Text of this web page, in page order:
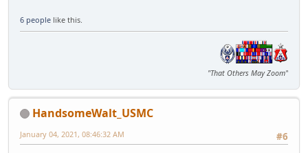
6 people like this.
"That Others May Zoom"
HandsomeWalt_USMC
#6
January 04, 2021, 08:46:32 AM